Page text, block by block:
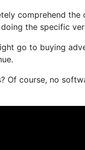
comprehend
the specific
go to buying
Of course, no